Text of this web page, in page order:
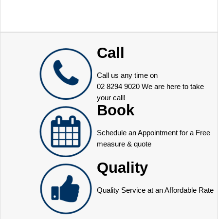
Call
Call us any time on
02 8294 9020 We are here to take
your call!
Book
Schedule an Appointment for a Free
measure & quote
Quality
Quality Service at an Affordable Rate